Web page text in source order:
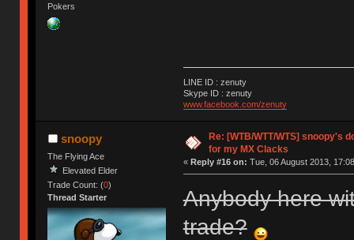
Pokers
LINE ID : zenuty
Skype ID : zenuty
www.facebook.com/zenuty
snoopy
The Flying Ace
Elevated Elder
Trade Count: (0)
Thread Starter
Re: [WTB/WTT/WTS] snoopy's
for my MX Clacks
« Reply #16 on: Tue, 06 August 2013,
Anybody here
trade?